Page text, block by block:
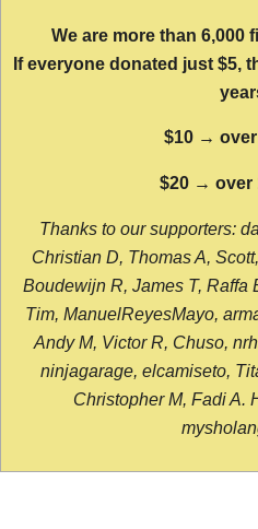
We are more than 6,000
If everyone donated just $5,
$10 → over
$20 → over
Thanks to our supporters:
Christian D, Thomas A,
Boudewijn R, James T, Raffa
Tim, ManuelReyesMayo,
Andy M, Victor R, Chuso,
ninjagarage, elcamiseto,
Christopher M, Fadi A.